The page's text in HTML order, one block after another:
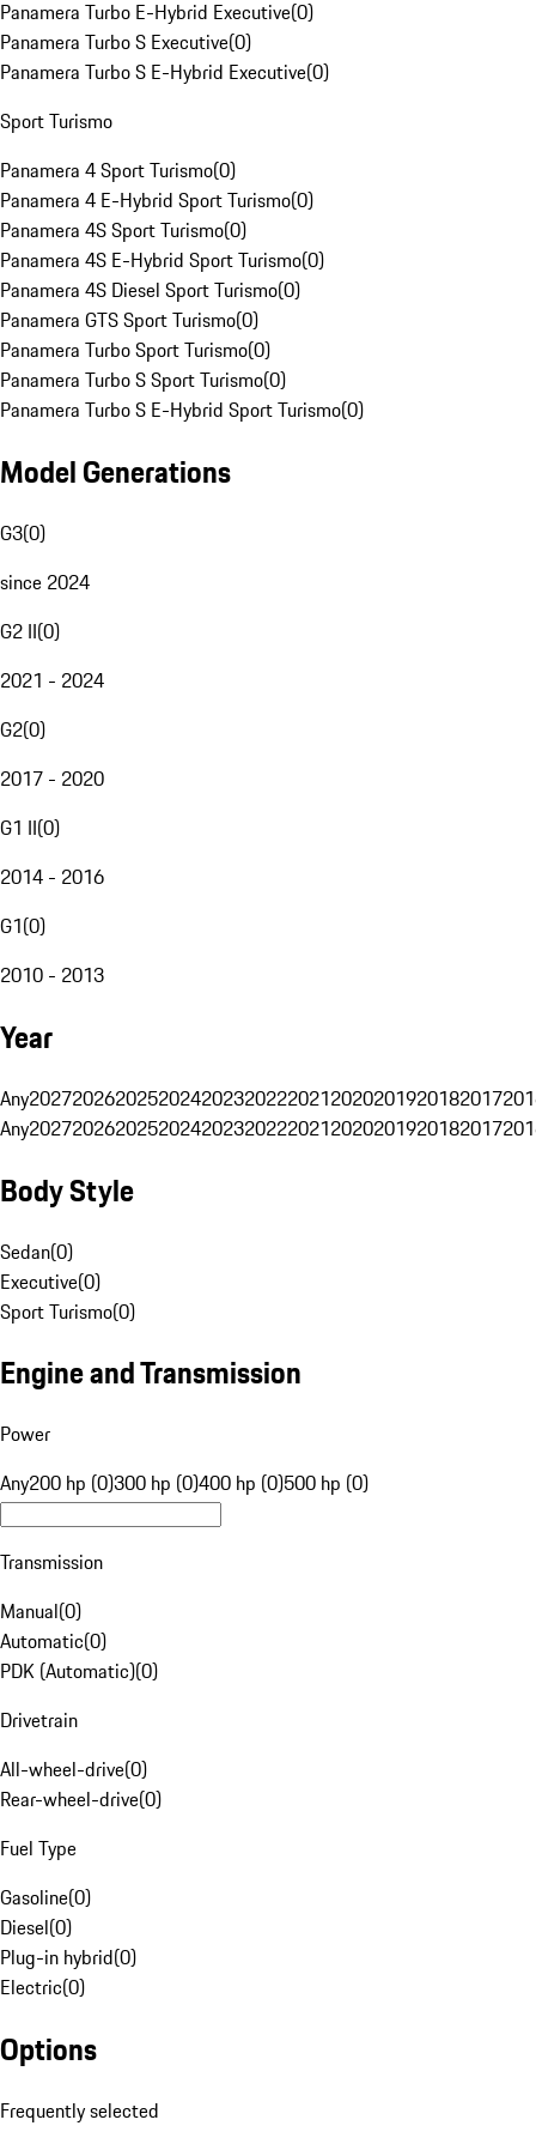
Panamera Turbo E-Hybrid Executive(0)
Panamera Turbo S Executive(0)
Panamera Turbo S E-Hybrid Executive(0)
Sport Turismo
Panamera 4 Sport Turismo(0)
Panamera 4 E-Hybrid Sport Turismo(0)
Panamera 4S Sport Turismo(0)
Panamera 4S E-Hybrid Sport Turismo(0)
Panamera 4S Diesel Sport Turismo(0)
Panamera GTS Sport Turismo(0)
Panamera Turbo Sport Turismo(0)
Panamera Turbo S Sport Turismo(0)
Panamera Turbo S E-Hybrid Sport Turismo(0)
Model Generations
G3(0)
since 2024
G2 II(0)
2021 - 2024
G2(0)
2017 - 2020
G1 II(0)
2014 - 2016
G1(0)
2010 - 2013
Year
Any20272026202520242023202220212020201920182017
Any20272026202520242023202220212020201920182017
Body Style
Sedan(0)
Executive(0)
Sport Turismo(0)
Engine and Transmission
Power
Any200 hp (0)300 hp (0)400 hp (0)500 hp (0)
Transmission
Manual(0)
Automatic(0)
PDK (Automatic)(0)
Drivetrain
All-wheel-drive(0)
Rear-wheel-drive(0)
Fuel Type
Gasoline(0)
Diesel(0)
Plug-in hybrid(0)
Electric(0)
Options
Frequently selected